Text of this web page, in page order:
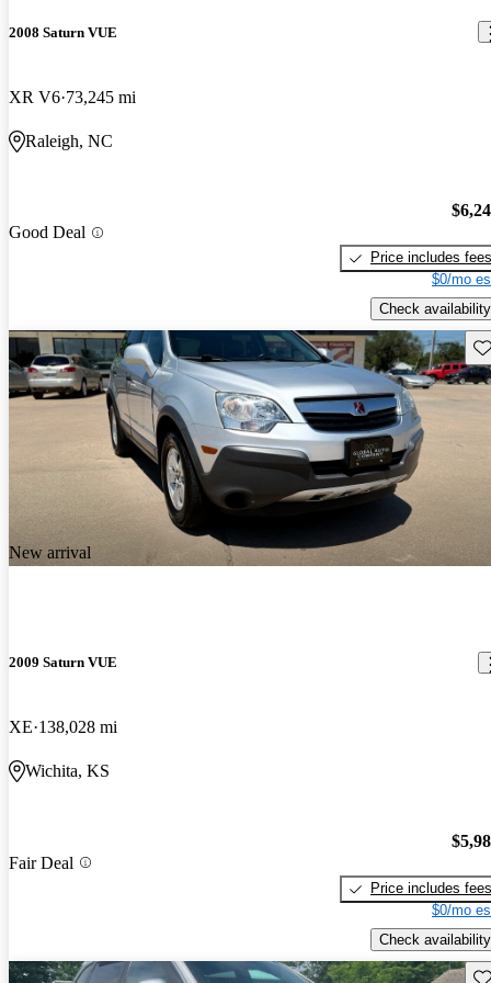
2008 Saturn VUE
XR V6 73,245 mi
Raleigh, NC
Good Deal
Price includes fees
$0/mo
Check availability
New arrival
2009 Saturn VUE
XE 138,028 mi
Wichita, KS
Fair Deal
Price includes fees
$0/mo
Check availability